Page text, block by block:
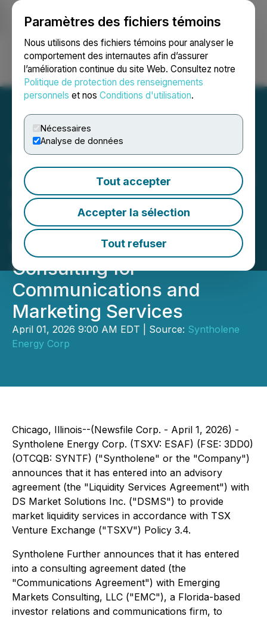
Paramètres des fichiers témoins
Nous utilisons des fichiers témoins pour analyser le
comportement des internautes afin d’assurer
l’amélioration continue du site Web. Consultez notre
Politique de protection des renseignements
personnels et nos Conditions d'utilisation.
Nécessaires
Analyse de données
Tout accepter
Accepter la sélection
Tout refuser
Ouvrir une session Recherche English
Syntholene Energy Corp.
Announces Engagement of
DS Market Solutions Inc.
for Liquidity Services and
Emerging Markets
Consulting for
Communications and
Marketing Services
April 01, 2026 9:00 AM EDT | Source: Syntholene
Energy Corp
Chicago, Illinois--(Newsfile Corp. - April 1, 2026) -
Syntholene Energy Corp. (TSXV: ESAF) (FSE: 3DD0)
(OTCQB: SYNTF) ("Syntholene" or the "Company")
announces that it has entered into an advisory
agreement (the "Liquidity Services Agreement") with
DS Market Solutions Inc. ("DSMS") to provide
market liquidity services in accordance with TSX
Venture Exchange ("TSXV") Policy 3.4.
Syntholene Further announces that it has entered
into a consulting agreement dated (the
"Communications Agreement") with Emerging
Markets Consulting, LLC ("EMC"), a Florida-based
investor relations and communications firm, to